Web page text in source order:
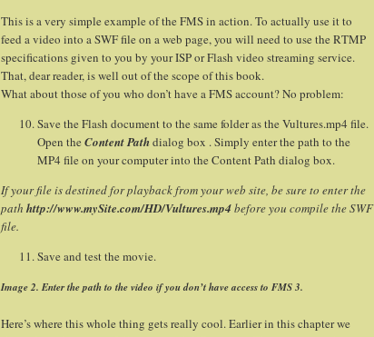
This is a very simple example of the FMS in action. To actually use it to
feed a video into a SWF file on a web page, you will need to use the RTMP
specifications given to you by your ISP or Flash video streaming service.
That, dear reader, is well out of the scope of this book.
What about those of you who don’t have a FMS account? No problem:
Save the Flash document to the same folder as the Vultures.mp4 file.
Open the Content Pathdialog box . Simply enter the path to the
MP4 file on your computer into the Content Path dialog box.
If your file is destined for playback from your web site, be sure to enter the
path http://www.mySite.com/HD/Vultures.mp4before you compile the SWF
file.
Save and test the movie.
Image 2. Enter the path to the video if you don’t have access to FMS 3.
Here’s where this whole thing gets really cool. Earlier in this chapter we